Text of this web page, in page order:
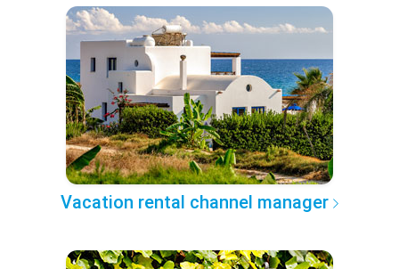
Vacation rental channel manager